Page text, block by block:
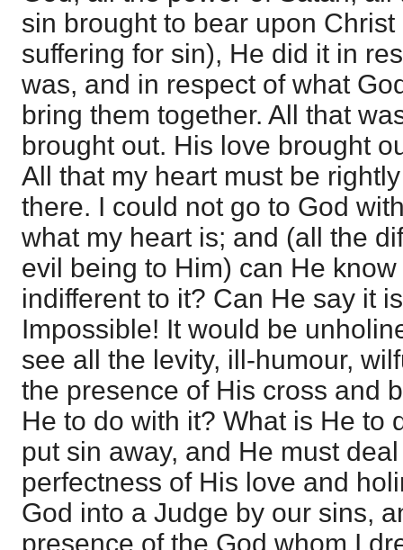
sin brought to bear upon
suffering for sin), He did it in
was, and in respect of what
bring them together. All that
brought out. His love brought
All that my heart must be
there. I could not go to God
what my heart is; and (all the
evil being to Him) can He
indifferent to it? Can He say it
Impossible! It would be
see all the levity, ill-humour,
the presence of His cross and
He to do with it? What is He to
put sin away, and He must
perfectness of His love and
God into a Judge by our sins,
presence of the God whom I